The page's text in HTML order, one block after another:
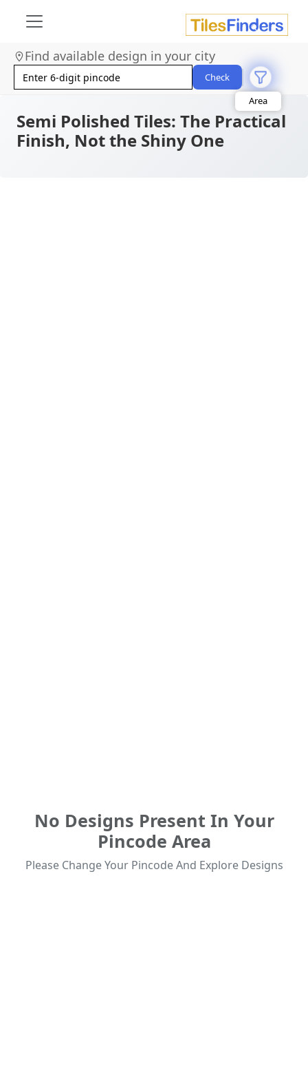
Find available design in your city
Check
Size
Area
Look
Category
Finish
Semi Polished Tiles: The Practical
Finish, Not the Shiny One
No Designs Present In Your
Pincode Area
Please Change Your Pincode And Explore Designs